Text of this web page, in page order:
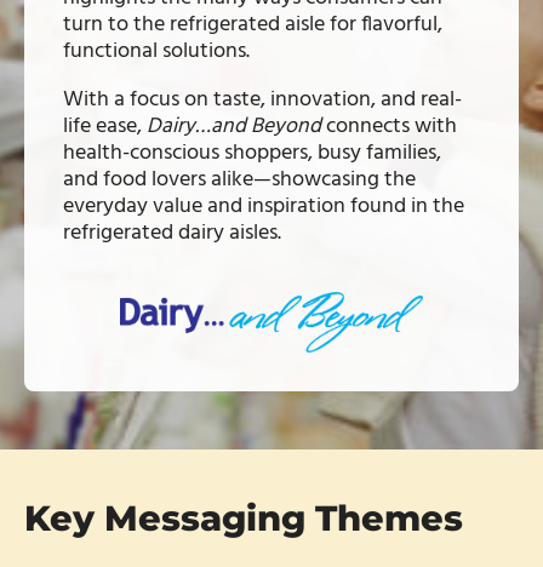
turn to the refrigerated aisle for flavorful,
functional solutions.
With a focus on taste, innovation, and real-
life ease,Dairy…and Beyondconnects with
health-conscious shoppers, busy families,
and food lovers alike—showcasing the
everyday value and inspiration found in the
refrigerated dairy aisles.
Key Messaging Themes